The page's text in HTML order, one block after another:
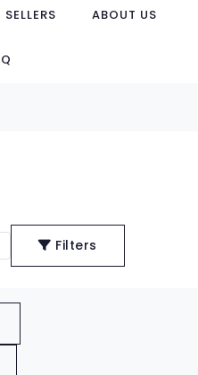
SELLERS ABOUT US
Filters